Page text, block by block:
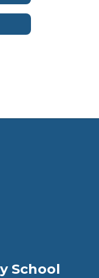
School